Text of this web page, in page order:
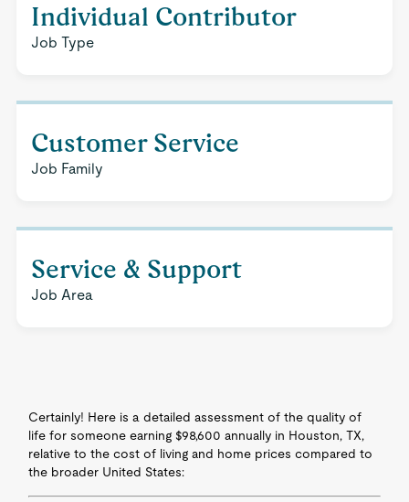
Individual Contributor
Job Type
Customer Service
Job Family
Service & Support
Job Area
Certainly! Here is a detailed assessment of the quality of
life for someone earning $98,600 annually in Houston, TX,
relative to the cost of living and home prices compared to
the broader United States: